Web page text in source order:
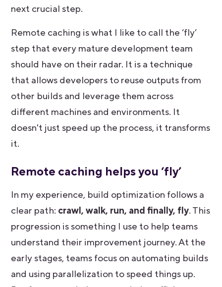
next crucial step.
Remote caching is what I like to call the ‘fly’
step that every mature development team
should have on their radar. It is a technique
that allows developers to reuse outputs from
other builds and leverage them across
different machines and environments. It
doesn't just speed up the process, it transforms
it.
Remote caching helps you ‘fly’
In my experience, build optimization follows a
clear path: crawl, walk, run, and finally, fly. This
progression is something I use to help teams
understand their improvement journey. At the
early stages, teams focus on automating builds
and using parallelization to speed things up.